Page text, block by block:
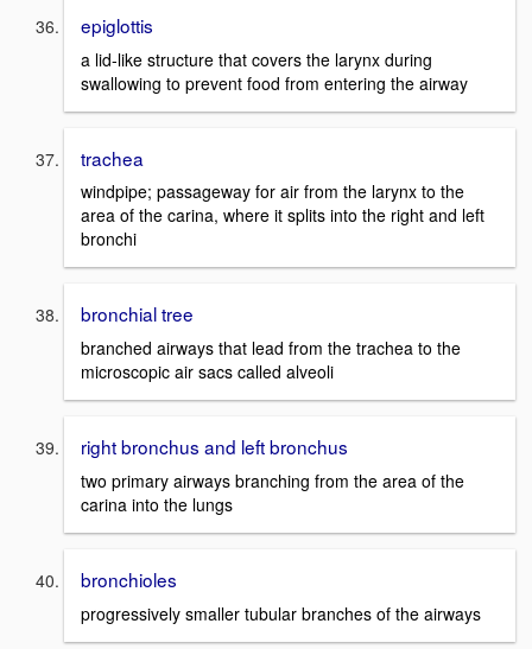
epiglottis
a lid-like structure that covers the larynx during
swallowing to prevent food from entering the airway
trachea
windpipe; passageway for air from the larynx to the
area of the carina, where it splits into the right and left
bronchi
bronchial tree
branched airways that lead from the trachea to the
microscopic air sacs called alveoli
right bronchus and left bronchus
two primary airways branching from the area of the
carina into the lungs
bronchioles
progressively smaller tubular branches of the airways